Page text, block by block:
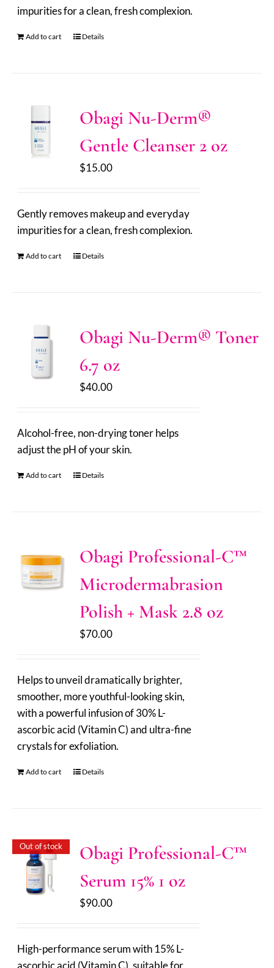
impurities for a clean, fresh complexion.
Add to cart Details
Obagi Nu-Derm®
Gentle Cleanser 2 oz
$15.00
Gently removes makeup and everyday
impurities for a clean, fresh complexion.
Add to cart Details
Obagi Nu-Derm® Toner
6.7 oz
$40.00
Alcohol-free, non-drying toner helps
adjust the pH of your skin.
Add to cart Details
Obagi Professional-C™
Microdermabrasion
Polish + Mask 2.8 oz
$70.00
Helps to unveil dramatically brighter,
smoother, more youthful-looking skin,
with a powerful infusion of 30% L-
ascorbic acid (Vitamin C) and ultra-fine
crystals for exfoliation.
Add to cart Details
Out of stock
Obagi Professional-C™
Serum 15% 1 oz
$90.00
High-performance serum with 15% L-
ascorbic acid (Vitamin C), suitable for